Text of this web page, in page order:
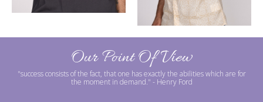
Our Point Of View
"success consists of the fact, that one has exactly the abilities which are for
the moment in demand." - Henry Ford